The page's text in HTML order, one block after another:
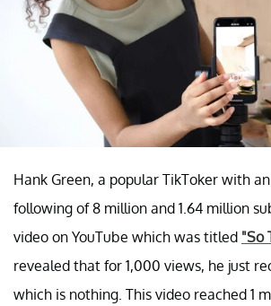
Hank Green, a popular TikToker with
following of 8 million and 1.64 million
video on YouTube which was titled "So
revealed that for 1,000 views, he just
which is nothing. This video reached 1